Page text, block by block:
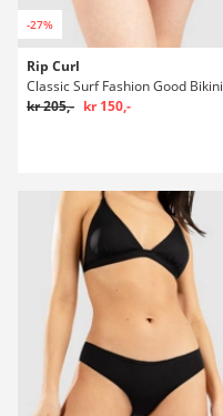
-27%
Rip Curl
kr 205,- kr 150,-